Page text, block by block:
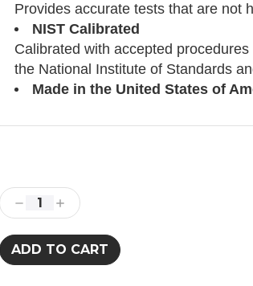
Provides accurate tests that are not
NIST Calibrated
Calibrated with accepted
the National Institute of Standards
Made in the United States of
Stock:
Decrease
Quantity:
Increase
Quantity: